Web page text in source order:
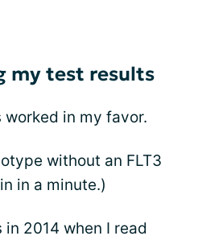
my test results
in my favor.
without an FLT3
in a minute.)
2014 when I read